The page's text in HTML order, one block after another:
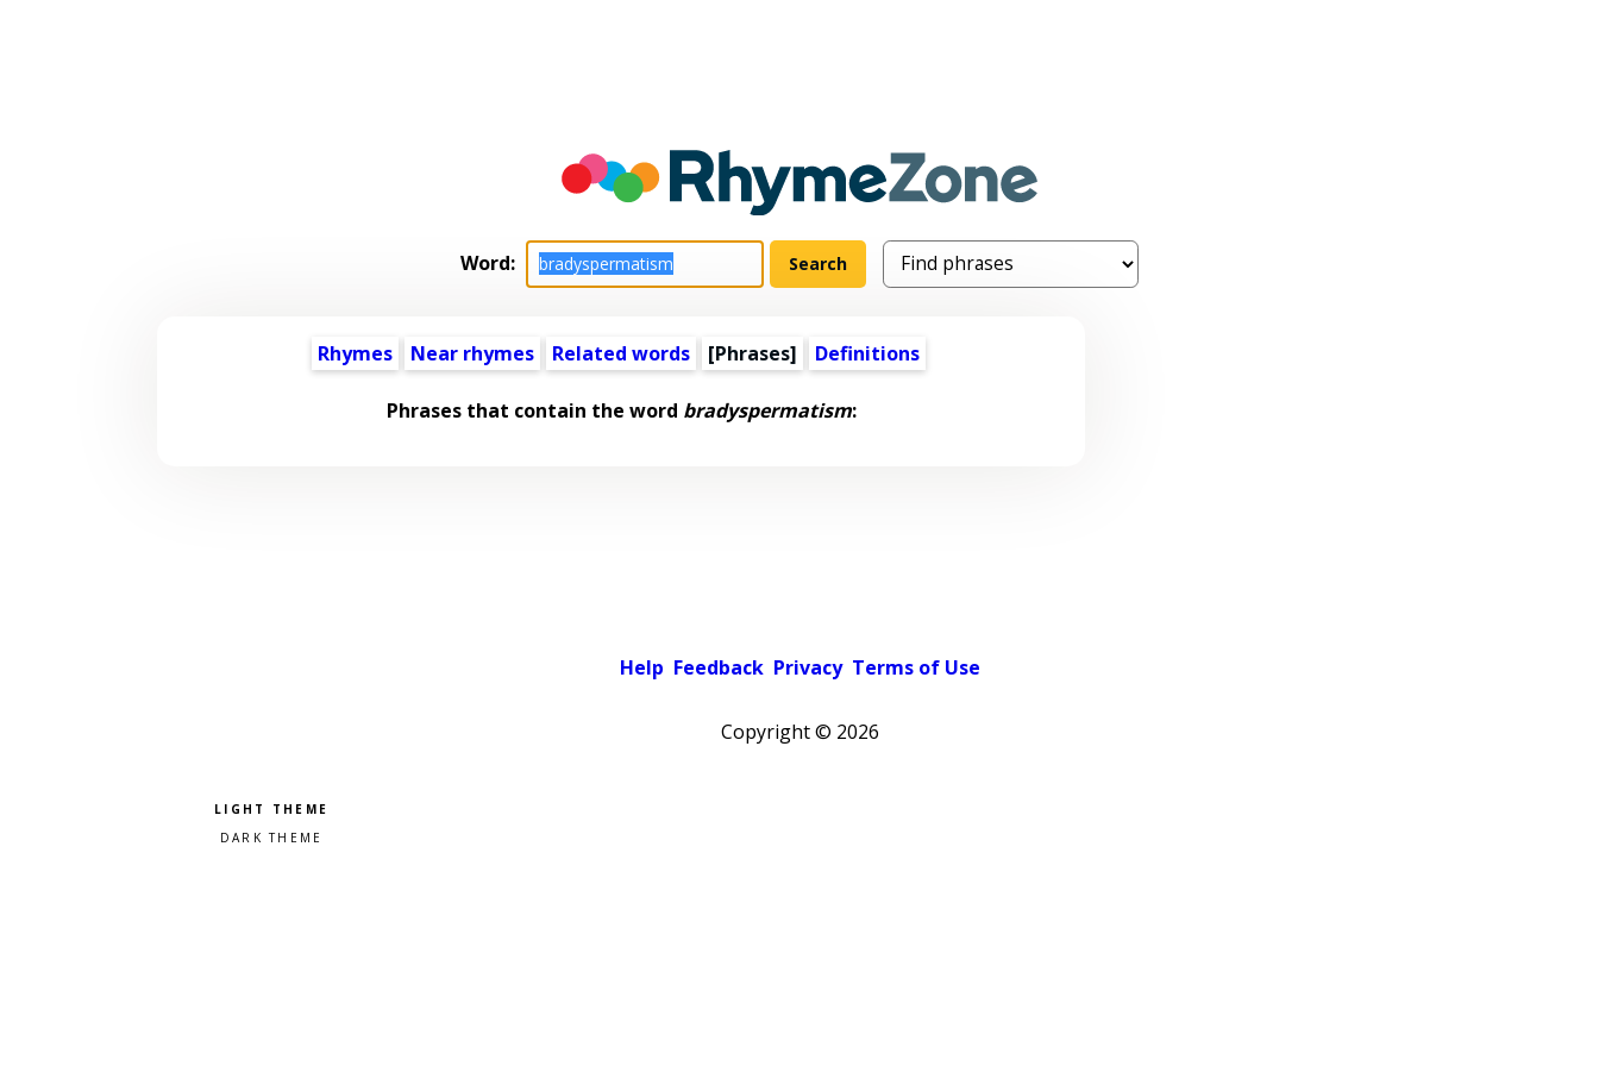
Word:
Rhymes Near rhymes Related words [Phrases] Definitions
Phrases that contain the word bradyspermatism:
Help Feedback Privacy Terms of Use
Copyright © 2026
Pick a color scheme
Light theme
Dark theme